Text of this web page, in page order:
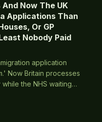
Now The UK
Applications Than
Or GP
Nobody Paid
application
Now Britain processes
the NHS waiting